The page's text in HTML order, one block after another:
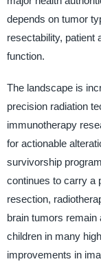
depends on tumor
resectability, patient
function.
The landscape is
precision radiation
immunotherapy
for actionable
survivorship
continues to carry a
resection,
brain tumors remain
children in many
improvements in